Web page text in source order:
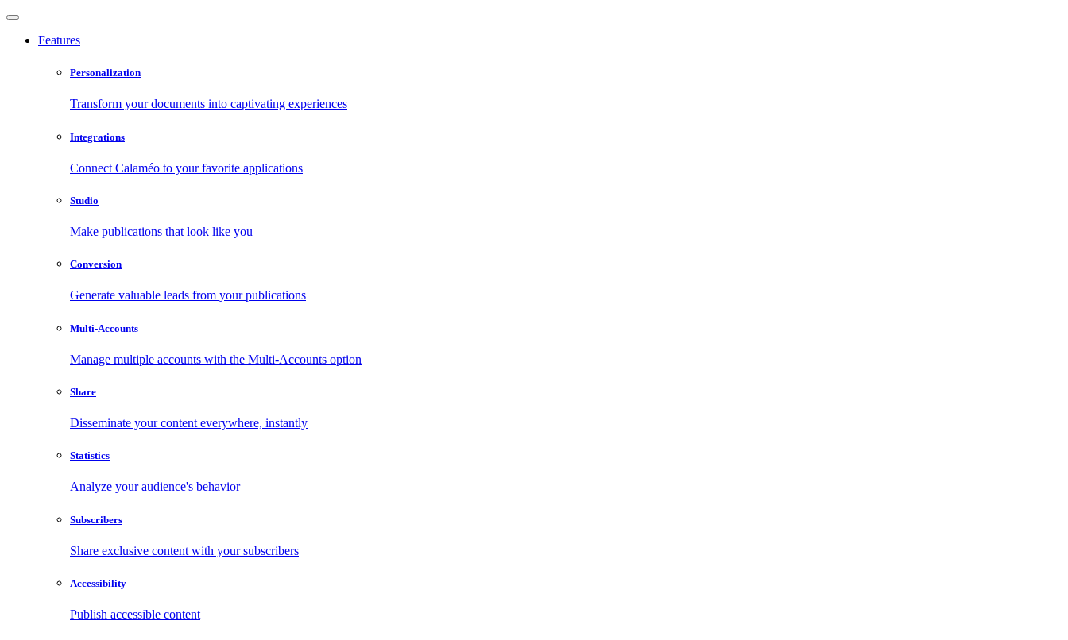
Features
Personalization
Transform your documents into captivating experiences
Integrations
Connect Calaméo to your favorite applications
Studio
Make publications that look like you
Conversion
Generate valuable leads from your publications
Multi-Accounts
Manage multiple accounts with the Multi-Accounts option
Share
Disseminate your content everywhere, instantly
Statistics
Analyze your audience's behavior
Subscribers
Share exclusive content with your subscribers
Accessibility
Publish accessible content